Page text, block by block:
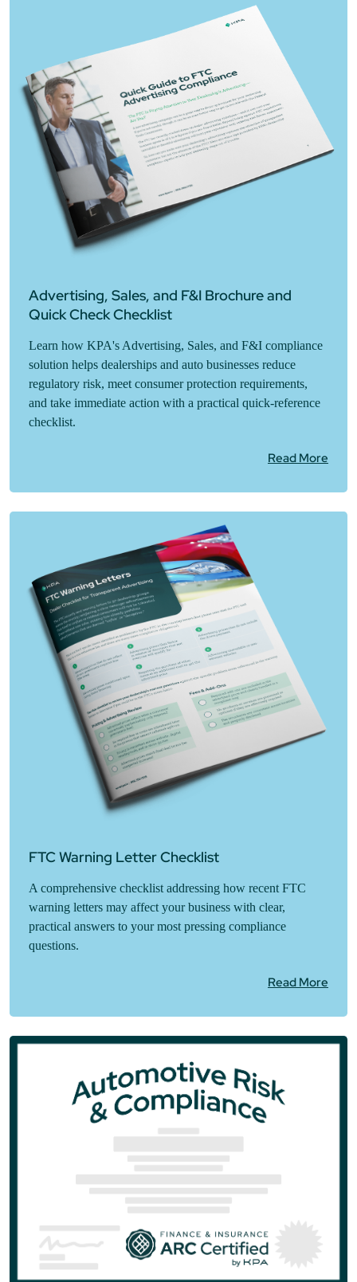
Advertising, Sales, and F&I Brochure and
Quick Check Checklist
Learn how KPA's Advertising, Sales, and F&I compliance
solution helps dealerships and auto businesses reduce
regulatory risk, meet consumer protection requirements,
and take immediate action with a practical quick-reference
checklist.
Read More
FTC Warning Letter Checklist
A comprehensive checklist addressing how recent FTC
warning letters may affect your business with clear,
practical answers to your most pressing compliance
questions.
Read More